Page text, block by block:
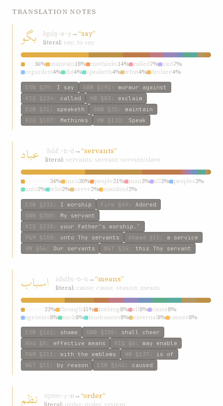
TRANSLATION NOTES
بگو bgúg-w-y →“say”
literal: say; to say
36% maintain18% methinks14% called7% said7%
regardest4% did4% speaketh4% what4% declare4%
ESW §29 : I say GWB §191 : murmur against
KIQ §234 : called HW §83 : exclaim
ESW §31 : speaketh GWB §35 : maintain
KIQ §107 : Methinks HW §120 : Speak
عباد ʿbád ʿ-b-d →“servants”
literal: servants; servant; servant/slave
34% men30% people21% man3% all3% peoples3%
unto2% who2% serve2% mankind2%
ESW §232 : I worship Fire §49 : Adored
GWB §200 : My servant
KIQ §238 : your father’s worship.’
P&M §108 : unto Thy servants Ahmad §15 : a service
HW §56 : Our servants W&T §36 : this Thy servant
اسباب isbábs-b-b →“means”
literal: cause; cause, reason; means
23% through15% nothing8% all8% cause8%
agencies8% such8% hindrances8% external8% causes8%
ESW §162 : shame GWB §205 : shall cheer
Ahd §5 : effective means KIQ §6 : may enable
P&M §211 : with the emblems HW §137 : is of
W&T §11 : by reason ESW §142 : caused
نظم nẓmn-ẓ-m→“order”